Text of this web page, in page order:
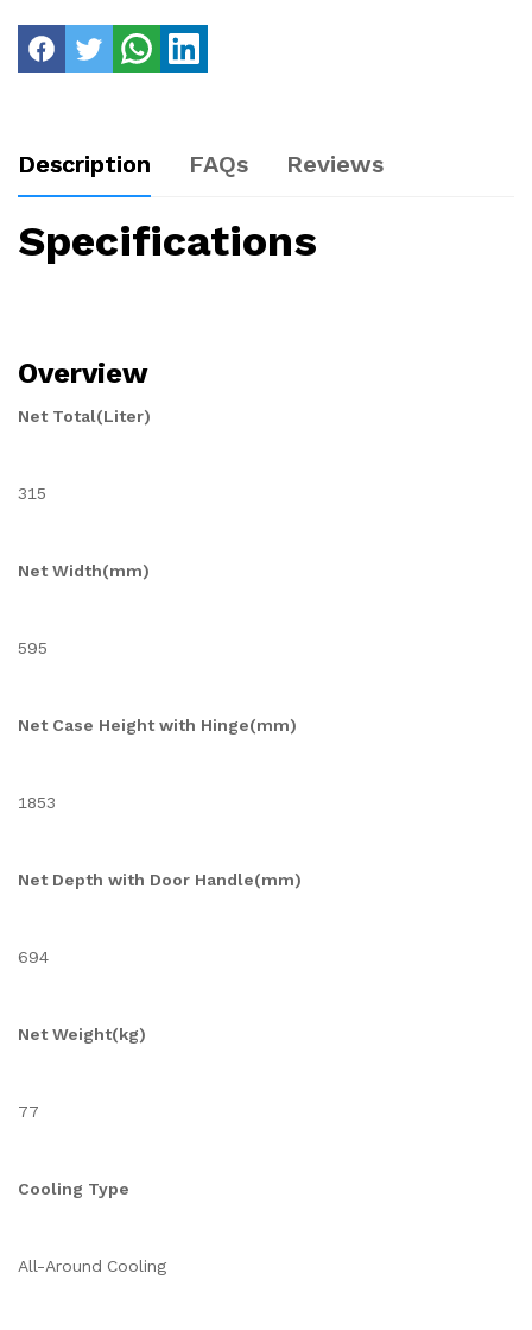
Description FAQs Reviews
Specifications
Overview
Net Total(Liter)
315
Net Width(mm)
595
Net Case Height with Hinge(mm)
1853
Net Depth with Door Handle(mm)
694
Net Weight(kg)
77
Cooling Type
All-Around Cooling